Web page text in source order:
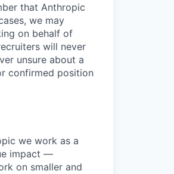
that Anthropic
we may
on behalf of
will never
unsure about a
confirmed position
we work as a
impact —
on smaller and